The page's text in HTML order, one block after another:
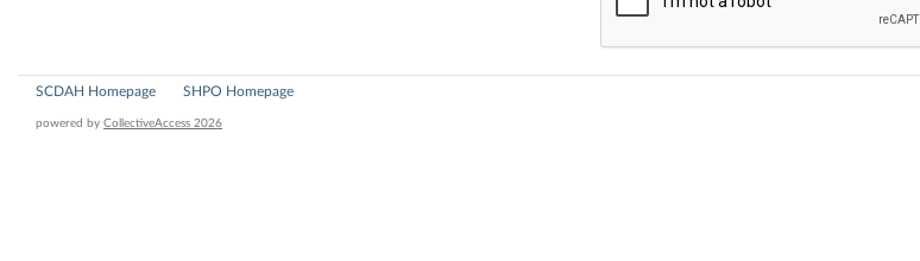
SCDAH Homepage SHPO Homepage
powered by CollectiveAccess 2026